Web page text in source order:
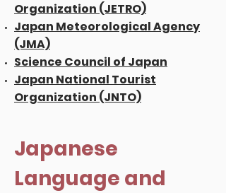
Organization (JETRO)
Japan Meteorological Agency
(JMA)
Science Council of Japan
Japan National Tourist
Organization (JNTO)
Japanese
Language and